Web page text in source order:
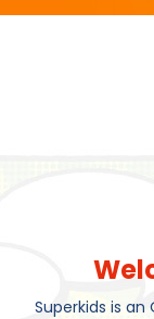
Superkids is